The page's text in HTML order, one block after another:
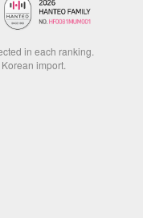
in each ranking.
import.